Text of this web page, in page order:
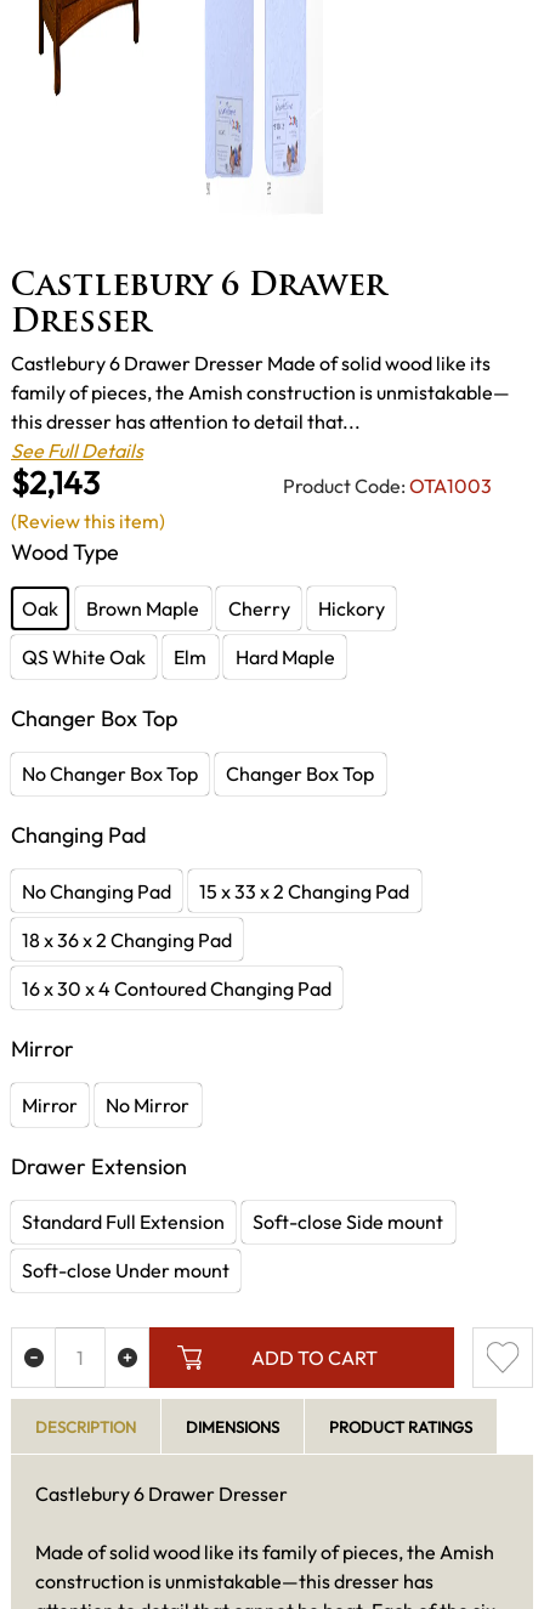
Castlebury 6 Drawer
Dresser
$2,143 Product Code: OTA1003
Castlebury 6 Drawer Dresser Made of solid wood like its
family of pieces, the Amish construction is unmistakable—
this dresser has attention to detail that...
See Full Details
Wood Type
Oak Brown Maple Cherry
Hickory
QS White Oak
Elm Hard Maple
Changer Box Top
No Changer Box Top Changer Box Top
Changing Pad
No Changing Pad
15 x 33 x 2 Changing Pad
18 x 36 x 2 Changing Pad
16 x 30 x 4 Contoured Changing Pad
Mirror
Mirror No Mirror
Drawer Extension
Standard Full Extension
Soft-close Side mount
Soft-close Under mount
ADD TO CART
(Review this item)
DESCRIPTION DIMENSIONS PRODUCT RATINGS
Castlebury 6 Drawer Dresser
Made of solid wood like its family of pieces, the Amish
construction is unmistakable—this dresser has